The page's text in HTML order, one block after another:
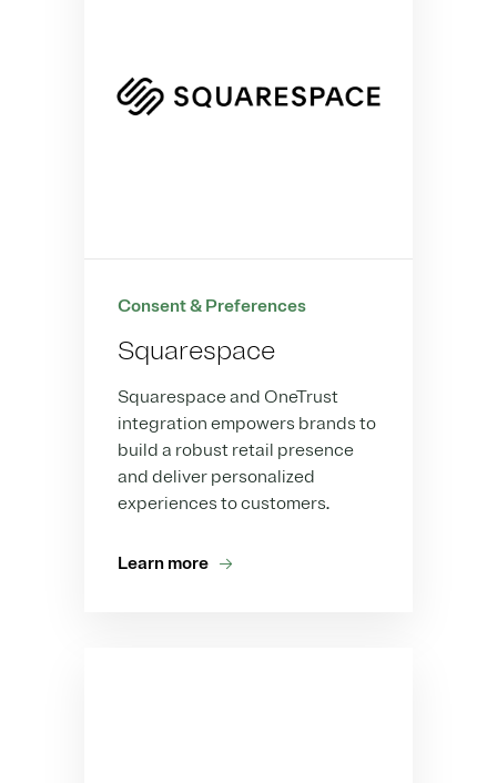
Consent & Preferences
Squarespace
Squarespace and OneTrust
integration empowers brands to
build a robust retail presence
and deliver personalized
experiences to customers.
Learn more